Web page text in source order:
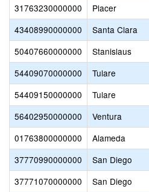
31763230000000
Placer
43408990000000
Santa Clara
50407660000000
Stanislaus
54409070000000
Tulare
54409150000000
Tulare
56402950000000
Ventura
01763800000000
Alameda
37770990000000
San Diego
37771070000000
San Diego